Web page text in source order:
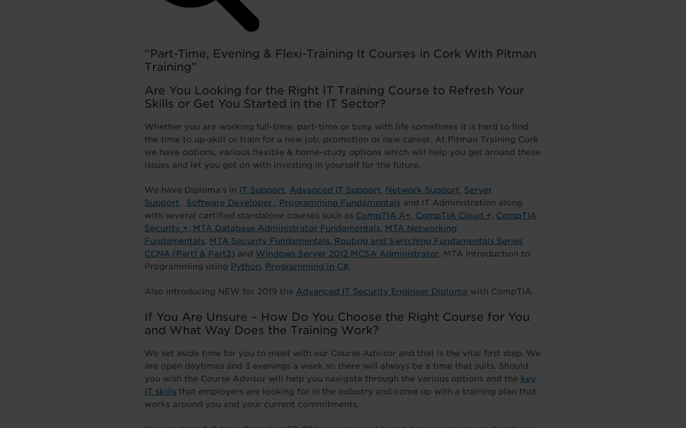
“Part-Time, Evening & Flexi-Training It Courses in Cork With Pitman
Training”
Are You Looking for the Right IT Training Course to Refresh Your
Skills or Get You Started in the IT Sector?
Whether you are working full-time, part-time or busy with life sometimes it is hard to find
the time to up-skill or train for a new job, promotion or new career. At Pitman Training Cork
we have options, various flexible & home-study options which will help you get around these
issues and let you get on with investing in yourself for the future.
We have Diploma’s in IT Support, Advanced IT Support, Network Support, Server
Support, Software Developer , Programming Fundamentals and IT Administration along
with several certified standalone courses such as CompTIA A+, CompTIA Cloud +, CompTIA
Security +, MTA Database Administrator Fundamentals, MTA Networking
Fundamentals, MTA Security Fundamentals, Routing and Switching Fundamentals Series
CCNA (Part1 & Part2) and Windows Server 2012 MCSA Administrator, MTA Introduction to
Programming using Python, Programming in C#,
Also introducing NEW for 2019 the Advanced IT Security Engineer Diploma with CompTIA.
If You Are Unsure – How Do You Choose the Right Course for You
and What Way Does the Training Work?
We set aside time for you to meet with our Course Advisor and that is the vital first step. We
are open daytimes and 3 evenings a week so there will always be a time that suits. Should
you wish the Course Advisor will help you navigate through the various options and the key
IT skills that employers are looking for in the industry and come up with a training plan that
works around you and your current commitments.